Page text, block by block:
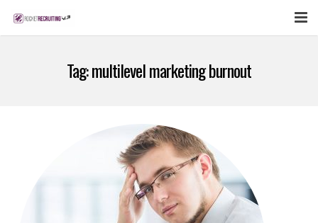
Tag:multilevel marketing burnout